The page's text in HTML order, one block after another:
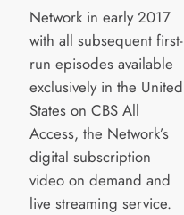
Network in early 2017
with all subsequent first-
run episodes available
exclusively in the United
States on CBS All
Access, the Network’s
digital subscription
video on demand and
live streaming service.